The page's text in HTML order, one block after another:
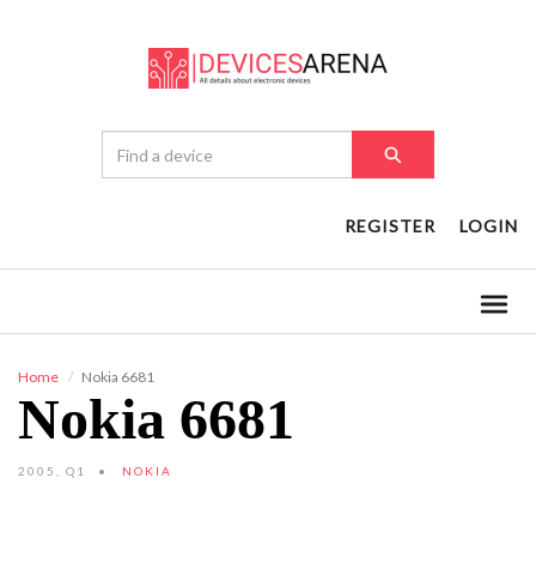
REGISTER LOGIN
Home Nokia 6681
Nokia 6681
2005, Q1 NOKIA